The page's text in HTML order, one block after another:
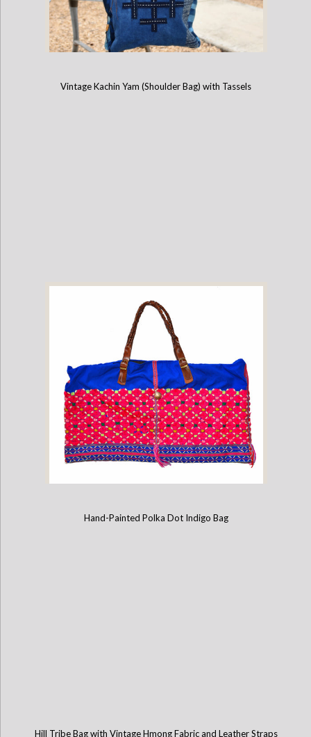
Cotton Indigo Bag with Batik and Embroidery
Vintage Kachin Yam (Shoulder Bag) with Tassels
Karen Hill Tribe Bag with Leather Straps
Hand-Painted Polka Dot Indigo Bag
Hill Tribe Bag with Vintage Hmong Fabric and Leather Straps